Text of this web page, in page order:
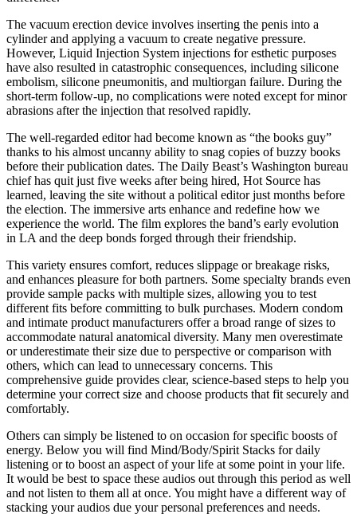
The vacuum erection device involves inserting the penis into a
cylinder and applying a vacuum to create negative pressure.
However, Liquid Injection System injections for esthetic purposes
have also resulted in catastrophic consequences, including silicone
embolism, silicone pneumonitis, and multiorgan failure. During the
short-term follow-up, no complications were noted except for minor
abrasions after the injection that resolved rapidly.
The well-regarded editor had become known as “the books guy”
thanks to his almost uncanny ability to snag copies of buzzy books
before their publication dates. The Daily Beast’s Washington bureau
chief has quit just five weeks after being hired, Hot Source has
learned, leaving the site without a political editor just months before
the election. The immersive arts enhance and redefine how we
experience the world. The film explores the band’s early evolution
in LA and the deep bonds forged through their friendship.
This variety ensures comfort, reduces slippage or breakage risks,
and enhances pleasure for both partners. Some specialty brands even
provide sample packs with multiple sizes, allowing you to test
different fits before committing to bulk purchases. Modern condom
and intimate product manufacturers offer a broad range of sizes to
accommodate natural anatomical diversity. Many men overestimate
or underestimate their size due to perspective or comparison with
others, which can lead to unnecessary concerns. This
comprehensive guide provides clear, science-based steps to help you
determine your correct size and choose products that fit securely and
comfortably.
Others can simply be listened to on occasion for specific boosts of
energy. Below you will find Mind/Body/Spirit Stacks for daily
listening or to boost an aspect of your life at some point in your life.
It would be best to space these audios out through this period as well
and not listen to them all at once. You might have a different way of
stacking your audios due your personal preferences and needs.